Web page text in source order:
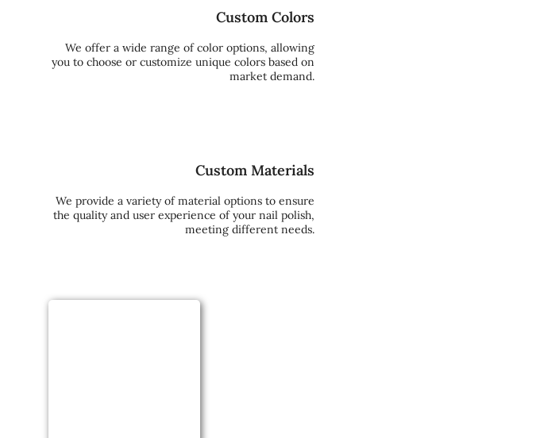
Custom Colors
We offer a wide range of color options, allowing
you to choose or customize unique colors based on
market demand.
Custom Materials
We provide a variety of material options to ensure
the quality and user experience of your nail polish,
meeting different needs.